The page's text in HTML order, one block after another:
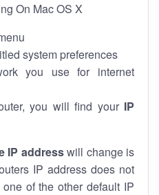
On Mac OS X
system preferences
you use for internet
you will find your IP
IP addresswill change is
IP address does not
of the other default IP